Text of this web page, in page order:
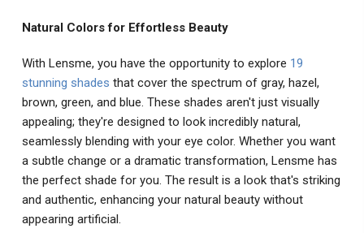
Natural Colors for Effortless Beauty
With Lensme, you have the opportunity to explore 19
stunning shades that cover the spectrum of gray, hazel,
brown, green, and blue. These shades aren't just visually
appealing; they're designed to look incredibly natural,
seamlessly blending with your eye color. Whether you want
a subtle change or a dramatic transformation, Lensme has
the perfect shade for you. The result is a look that's striking
and authentic, enhancing your natural beauty without
appearing artificial.